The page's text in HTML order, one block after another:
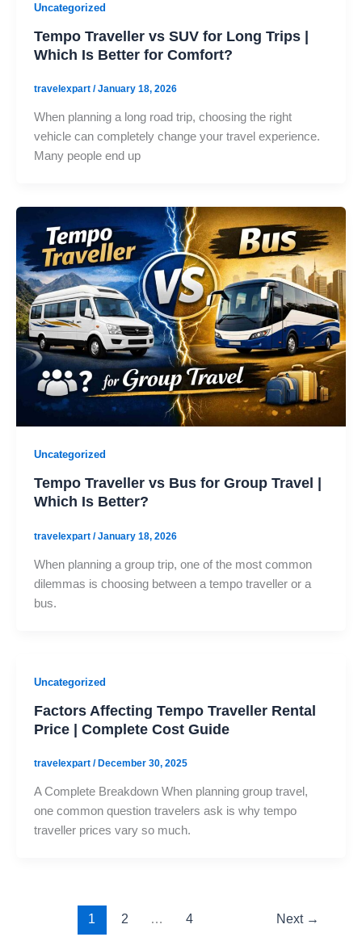
Uncategorized
Tempo Traveller vs SUV for Long Trips |
Which Is Better for Comfort?
travelexpart /January 18, 2026
When planning a long road trip, choosing the right
vehicle can completely change your travel experience.
Many people end up
Uncategorized
Tempo Traveller vs Bus for Group Travel |
Which Is Better?
travelexpart /January 18, 2026
When planning a group trip, one of the most common
dilemmas is choosing between a tempo traveller or a
bus.
Uncategorized
Factors Affecting Tempo Traveller Rental
Price | Complete Cost Guide
travelexpart / December 30, 2025
A Complete Breakdown When planning group travel,
one common question travelers ask is why tempo
traveller prices vary so much.
1 2 … 4 Next →